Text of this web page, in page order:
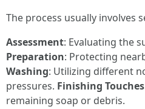
The process usually involves
Assessment: Evaluating the
Preparation: Protecting
Washing: Utilizing different
pressures. Finishing Touches
remaining soap or debris.